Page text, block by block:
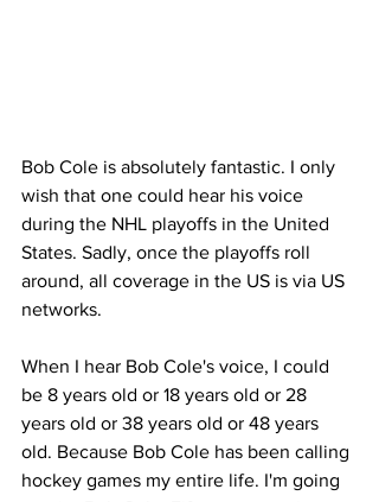
Bob Cole is absolutely fantastic. I only
wish that one could hear his voice
during the NHL playoffs in the United
States. Sadly, once the playoffs roll
around, all coverage in the US is via US
networks.
When I hear Bob Cole's voice, I could
be 8 years old or 18 years old or 28
years old or 38 years old or 48 years
old. Because Bob Cole has been calling
hockey games my entire life. I'm going